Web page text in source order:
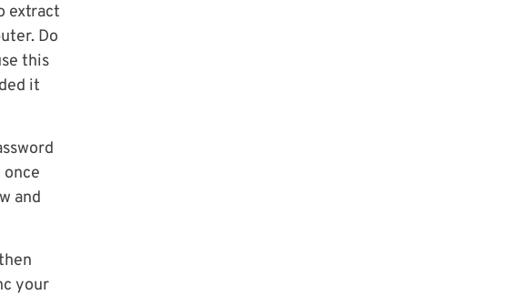
extract
Do
this
it
once
and
your